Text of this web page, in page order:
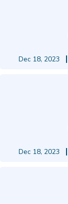
Dec 18, 2023
Dec 18, 2023